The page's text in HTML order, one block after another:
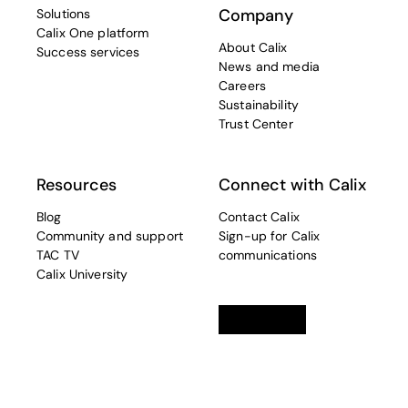
Solutions
Calix One platform
Success services
Company
About Calix
News and media
Careers
Sustainability
Trust Center
Resources
Blog
Community and support
TAC TV
Calix University
Connect with Calix
Contact Calix
Sign-up for Calix
communications